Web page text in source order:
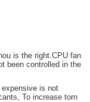
is the right.CPU fan
been controlled in the
is not
To increase torn